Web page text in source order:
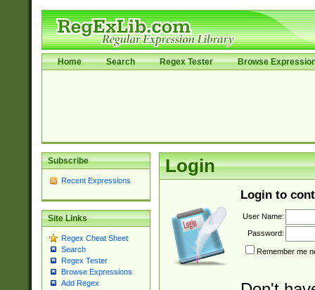
Home Search Regex Tester Browse
Subscribe
Recent Expressions
Site Links
Regex Cheat Sheet
Search
Regex Tester
Browse Expressions
Add Regex
Login
Login to
User Name:
Password:
Remember me